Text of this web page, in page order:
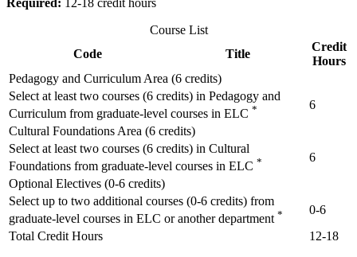
Course List
Code
Title
Credit
Hours
Pedagogy and Curriculum Area (6 credits)
Select at least two courses (6 credits) in Pedagogy and
Curriculum from graduate-level courses in ELC *
6
Cultural Foundations Area (6 credits)
Select at least two courses (6 credits) in Cultural
Foundations from graduate-level courses in ELC *
6
Optional Electives (0-6 credits)
Select up to two additional courses (0-6 credits) from
graduate-level courses in ELC or another department *
0-6
Total Credit Hours
12-18